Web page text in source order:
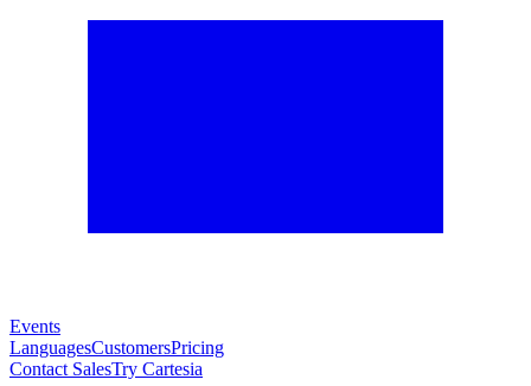
Events
LanguagesCustomersPricing
Contact SalesTry Cartesia